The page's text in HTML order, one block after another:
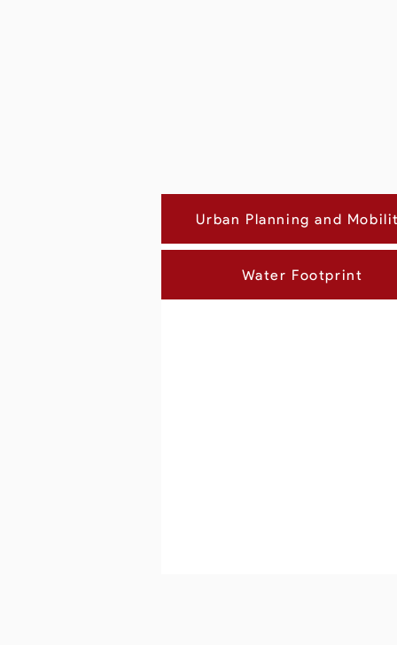
Urban Planning and
Water Footprint